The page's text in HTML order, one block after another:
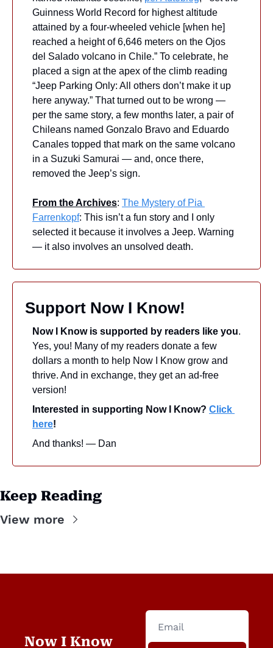
Guinness World Record for highest altitude
attained by a four-wheeled vehicle [when he]
reached a height of 6,646 meters on the Ojos
del Salado volcano in Chile.” To celebrate, he
placed a sign at the apex of the climb reading
“Jeep Parking Only: All others don’t make it up
here anyway.” That turned out to be wrong —
per the same story, a few months later, a pair of
Chileans named Gonzalo Bravo and Eduardo
Canales topped that mark on the same volcano
in a Suzuki Samurai — and, once there,
removed the Jeep’s sign.
From the Archives: The Mystery of Pia
Farrenkopf: This isn’t a fun story and I only
selected it because it involves a Jeep. Warning
— it also involves an unsolved death.
Support Now I Know!
Now I Know is supported by readers like you.
Yes, you! Many of my readers donate a few
dollars a month to help Now I Know grow and
thrive. And in exchange, they get an ad-free
version!
Interested in supporting Now I Know? Click
here!
And thanks! — Dan
Keep Reading
View more
Now I Know